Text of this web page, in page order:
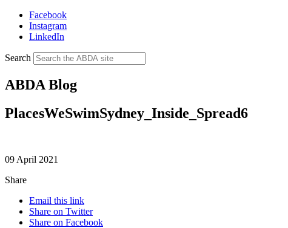
Facebook
Instagram
LinkedIn
Search
ABDA Blog
PlacesWeSwimSydney_Inside_Spread6
09 April 2021
Share
Email this link
Share on Twitter
Share on Facebook